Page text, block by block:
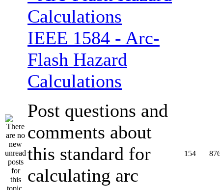
IEEE 1584 - Arc-
Flash Hazard
Calculations
Post questions and
comments about
this standard for
calculating arc
154